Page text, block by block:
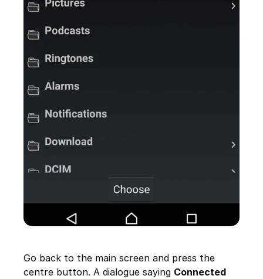
Go back to the main screen and press the
centre button. A dialogue saying Connected